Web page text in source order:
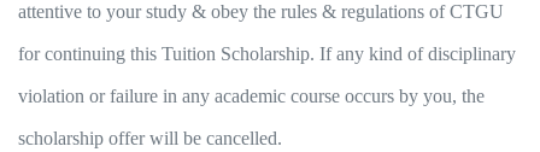
attentive to your study & obey the rules & regulations of CTGU
for continuing this Tuition Scholarship. If any kind of disciplinary
violation or failure in any academic course occurs by you, the
scholarship offer will be cancelled.